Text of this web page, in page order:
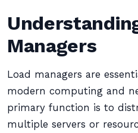
Managers
Load managers are
modern computing and
primary function is to
multiple servers or